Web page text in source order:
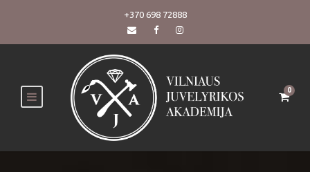
+370 698 72888
0